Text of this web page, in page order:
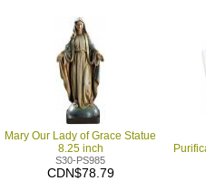
Mary Our Lady of Grace Statue
8.25 inch
S30-PS985
CDN$78.79